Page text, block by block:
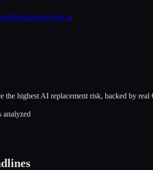
MethodologySign in
the highest AI replacement risk, backed by
analyzed